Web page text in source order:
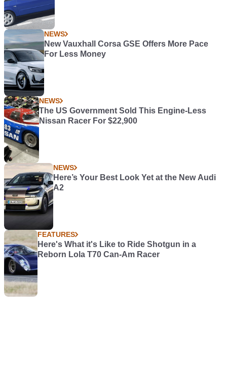
NEWS
New Vauxhall Corsa GSE Offers More Pace
For Less Money
NEWS
The US Government Sold This Engine-Less
Nissan Racer For $22,900
NEWS
Here’s Your Best Look Yet at the New Audi
A2
FEATURES
Here's What it's Like to Ride Shotgun in a
Reborn Lola T70 Can-Am Racer